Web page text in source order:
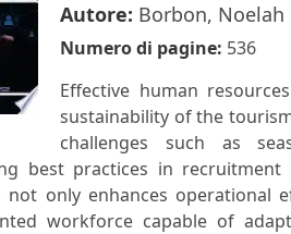
Autore: Borbon, Noelah
Numero di pagine: 536
Effective human
sustainability of the
challenges such as
best practices in
not only enhances operational
workforce capable of